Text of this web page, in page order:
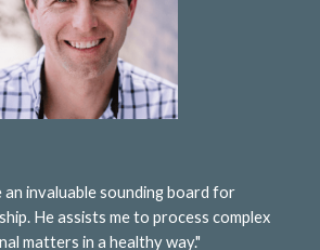
an invaluable sounding board for
He assists me to process complex
matters in a healthy way."